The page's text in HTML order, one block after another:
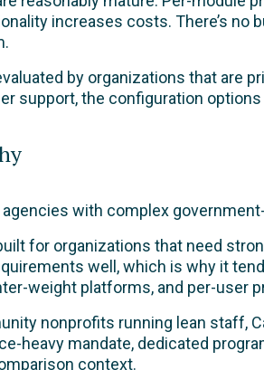
increases costs. There’s no
by organizations that are
support, the configuration
agencies with complex
for organizations that need
well, which is why it
weight platforms, and per-user
nonprofits running lean staff,
heavy mandate, dedicated
context.